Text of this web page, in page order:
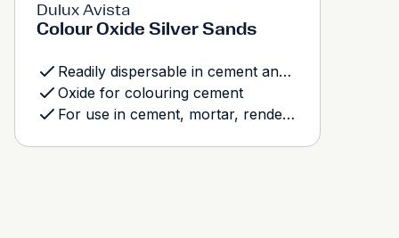
Dulux Avista
Colour Oxide Silver Sands
Readily dispersable in cement and plaster based products
Oxide for colouring cement
For use in cement, mortar, rendering and grout mixes, and the Dulux Avista Resurfacing system